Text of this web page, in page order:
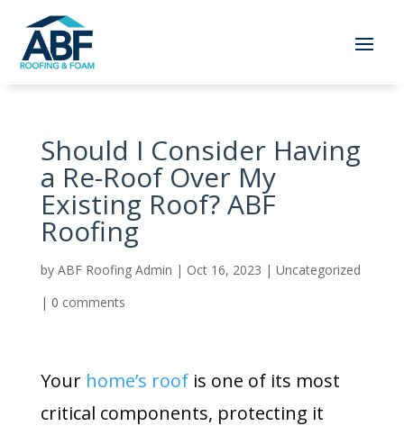
Should I Consider Having
a Re-Roof Over My
Existing Roof? ABF
Roofing
by ABF Roofing Admin | Oct 16, 2023 | Uncategorized
| 0 comments
Your home’s roofis one of its most
critical components, protecting it